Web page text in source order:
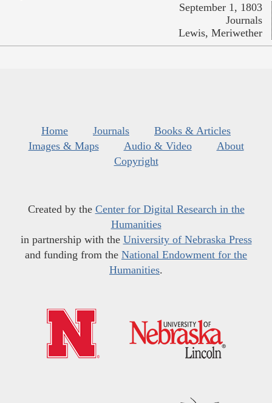
September 1, 1803
Journals
Lewis, Meriwether
Home Journals
Books & Articles
Images & Maps
Audio & Video
About
Copyright
Created by the Center for Digital Research in the
Humanities
in partnership with the University of Nebraska Press
and funding from the National Endowment for the
Humanities.